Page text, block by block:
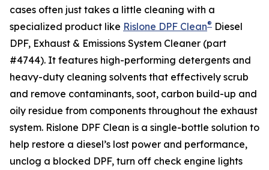
cases often just takes a little cleaning with a
specialized product like Rislone DPF Clean® Diesel
DPF, Exhaust & Emissions System Cleaner (part
#4744). It features high-performing detergents and
heavy-duty cleaning solvents that effectively scrub
and remove contaminants, soot, carbon build-up and
oily residue from components throughout the exhaust
system. Rislone DPF Clean is a single-bottle solution to
help restore a diesel’s lost power and performance,
unclog a blocked DPF, turn off check engine lights